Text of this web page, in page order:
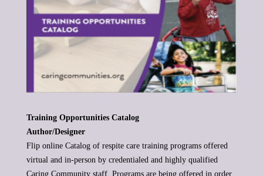
Training Opportunities Catalog
Author/Designer
Flip online Catalog of respite care training programs offered
virtual and in-person by credentialed and highly qualified
Caring Community staff. Programs are being offered in order